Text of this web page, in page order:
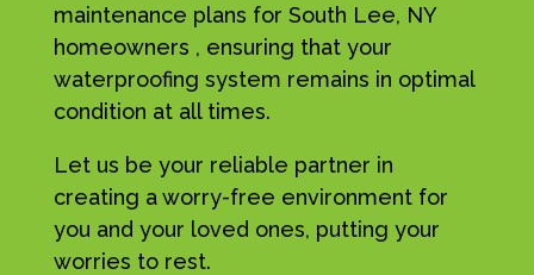
maintenance plans for South Lee, NY
homeowners , ensuring that your
waterproofing system remains in optimal
condition at all times.
Let us be your reliable partner in
creating a worry-free environment for
you and your loved ones, putting your
worries to rest.